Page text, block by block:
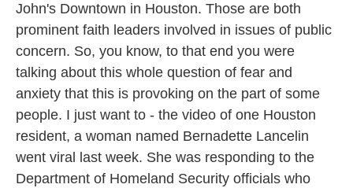
John's Downtown in Houston. Those are both
prominent faith leaders involved in issues of public
concern. So, you know, to that end you were
talking about this whole question of fear and
anxiety that this is provoking on the part of some
people. I just want to - the video of one Houston
resident, a woman named Bernadette Lancelin
went viral last week. She was responding to the
Department of Homeland Security officials who